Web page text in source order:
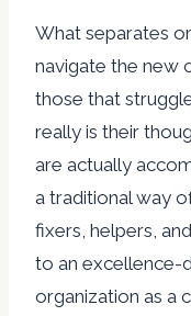
What separates
navigate the new
those that
really is their
are actually
a traditional way
fixers, helpers,
to an excellence-
organization as a